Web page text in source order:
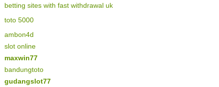
betting sites with fast withdrawal uk
toto 5000
ambon4d
slot online
maxwin77
bandungtoto
gudangslot77